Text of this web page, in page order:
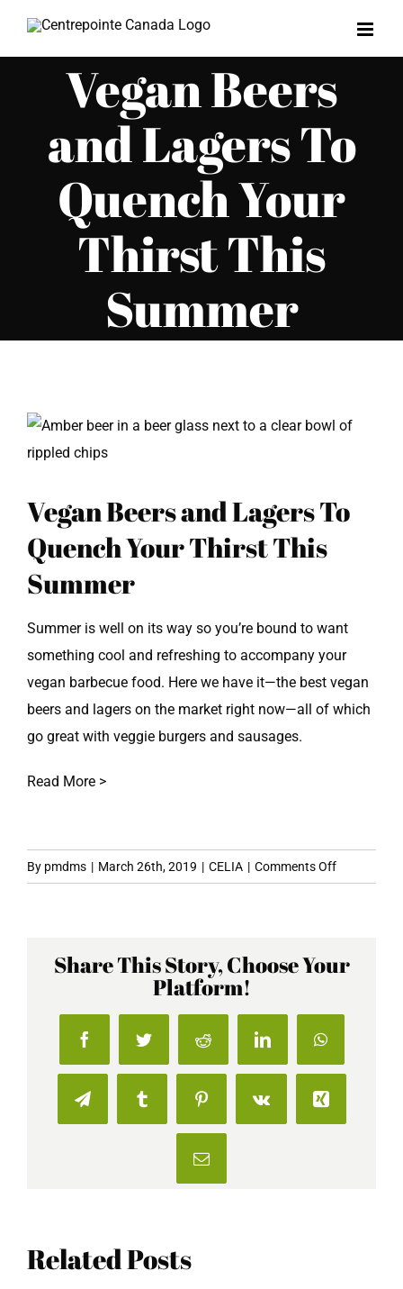
Vegan Beers
and Lagers To
Quench Your
Thirst This
Summer
View
Larger
Vegan Beers and Lagers To
Quench Your Thirst This
Summer
Summer is well on its way so you’re bound to want
something cool and refreshing to accompany your
vegan barbecue food. Here we have it—the best vegan
beers and lagers on the market right now—all of which
go great with veggie burgers and sausages.
Read More >
By pmdms | March 26th, 2019 | CELIA | Comments Offon
Lagers
This
Share This Story, Choose Your
Platform!
FacebookTwitter Reddit LinkedInWhatsApp
TelegramTumblr PinterestVk Xing
Email
Related Posts